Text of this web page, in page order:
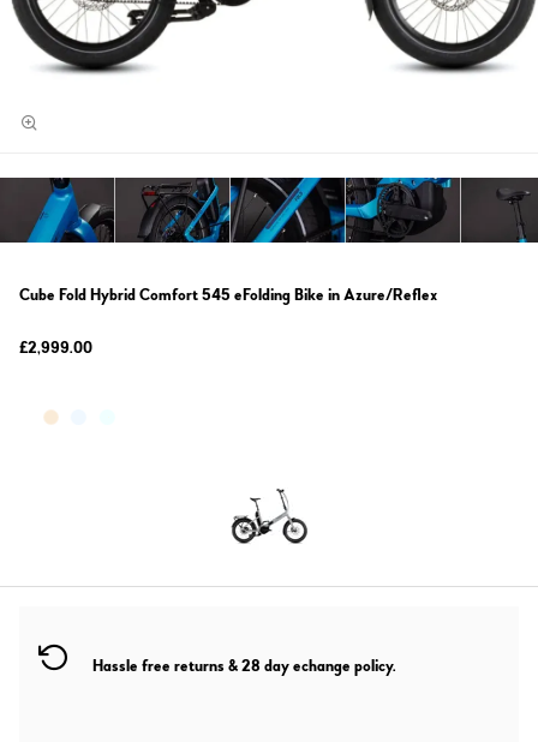
Cube Fold Hybrid Comfort 545 eFolding Bike in Azure/Reflex
£2,999.00
Hassle free returns & 28 day echange policy.